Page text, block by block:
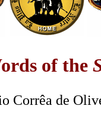
of the
Corrêa de